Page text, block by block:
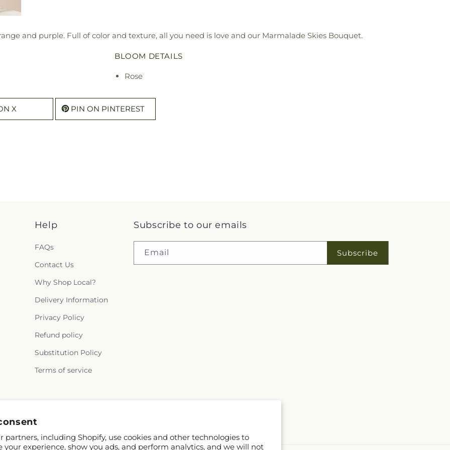
partners, including Shopify, use cookies and other technologies to
your experience, show you ads, and perform analytics, and we will not
and purple. Full of color and texture, all you need is love and our Marmalade Skies Bouquet.
BLOOM DETAILS
Rose
X PIN ON PINTEREST
Help
FAQs
Contact Us
Why Shop Local?
Delivery Information
Privacy Policy
Refund policy
Substitution Policy
Terms of service
Subscribe to our emails
Email Subscribe